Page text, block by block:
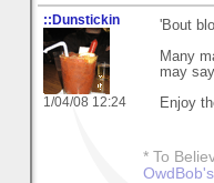
::Dunstickin
1/04/08 12:24
'Bout
Many
may
Enjoy
* To